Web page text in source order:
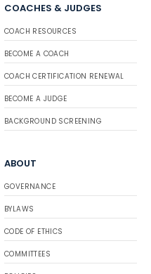
COACHES & JUDGES
COACH RESOURCES
BECOME A COACH
COACH CERTIFICATION RENEWAL
BECOME A JUDGE
BACKGROUND SCREENING
ABOUT
GOVERNANCE
BYLAWS
CODE OF ETHICS
COMMITTEES